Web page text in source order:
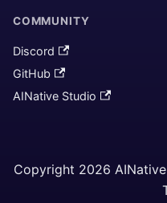
COMMUNITY
Discord
GitHub
AINative Studio
Copyright 2026